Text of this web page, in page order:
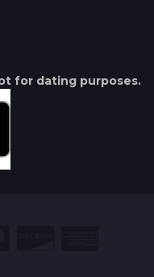
for dating purposes.